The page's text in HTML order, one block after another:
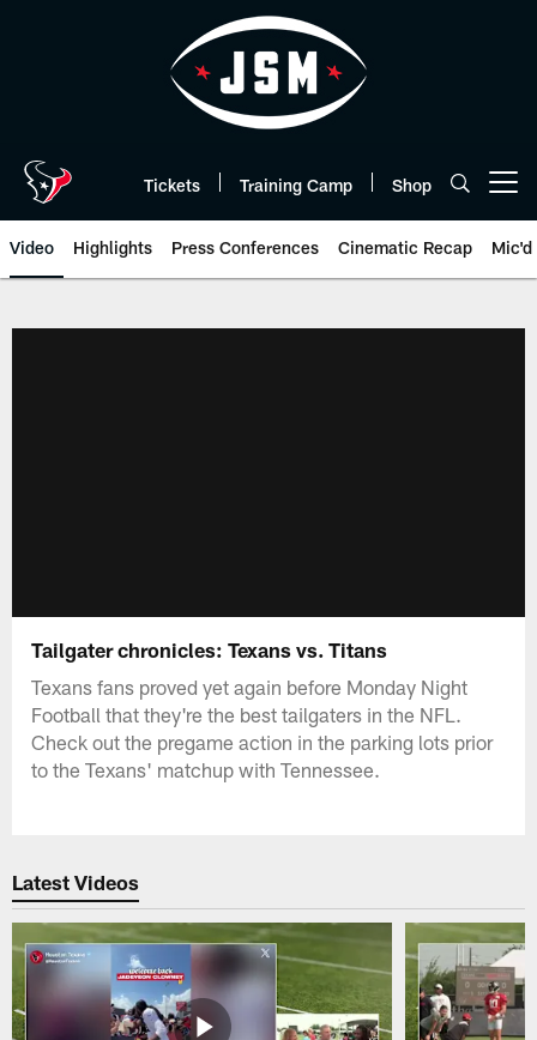
Tickets Training Camp Shop
Video Highlights Press Conferences Cinematic Recap Mic'd
Tailgater chronicles: Texans vs. Titans
Texans fans proved yet again before Monday Night
Football that they're the best tailgaters in the NFL.
Check out the pregame action in the parking lots prior
to the Texans' matchup with Tennessee.
Latest Videos